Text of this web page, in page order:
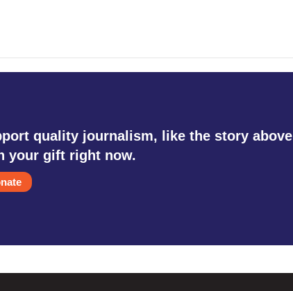
quality journalism, like the story
your gift right now.